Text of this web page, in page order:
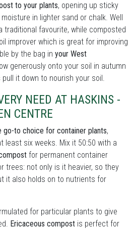
to your plants, opening up sticky
in lighter sand or chalk. Well
traditional favourite, while composted
improver which is great for improving
by the bag in your West
generously onto your soil in autumn
it down to nourish your soil.
NEED AT HASKINS -
CENTRE
to choice for container plants,
least six weeks. Mix it 50:50 with a
for permanent container
trees: not only is it heavier, so they
it also holds on to nutrients for
for particular plants to give
Ericaceous compost is perfect for